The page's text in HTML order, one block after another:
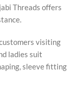
Threads offers
visiting
ladies suit
sleeve fitting